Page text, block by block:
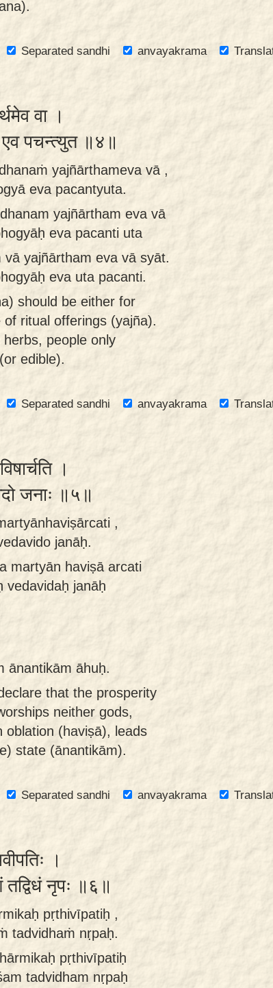
Separated sandhi anvayakrama
वा ।
एव पचन्त्युत ॥४॥
yajñārthameva vā ,
eva pacantyuta.
yajñārtham eva vā
eva pacanti uta
yajñārtham eva vā syāt.
eva uta pacanti.
should be either for
ritual offerings (yajña).
people only
edible).
Separated sandhi anvayakrama
।
जनाः ॥५॥
,
janāḥ.
martyān haviṣā arcati
vedavidaḥ janāḥ
ānantikām āhuḥ.
that the prosperity
neither gods,
(haviṣā), leads
state (ānantikām).
Separated sandhi anvayakrama
।
तद्विधं नृपः ॥६॥
pṛthivīpatiḥ ,
tadvidhaṁ nṛpaḥ.
pṛthivīpatiḥ
tadvidham nṛpaḥ